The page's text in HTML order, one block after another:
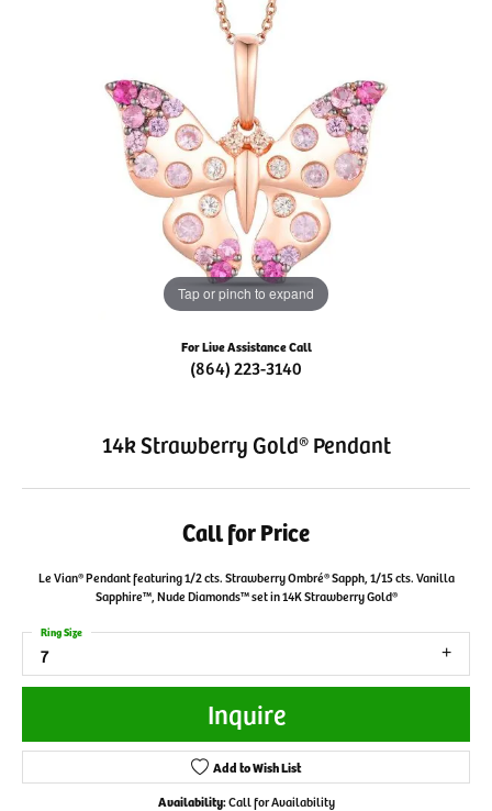
Tap or pinch to expand
For Live Assistance Call
(864) 223-3140
14k Strawberry Gold® Pendant
Call for Price
Le Vian® Pendant featuring 1/2 cts. Strawberry Ombré® Sapph, 1/15 cts. Vanilla
Sapphire™, Nude Diamonds™ set in 14K Strawberry Gold®
7
Ring Size
Inquire
Add to Wish List
Availability:Call for Availability